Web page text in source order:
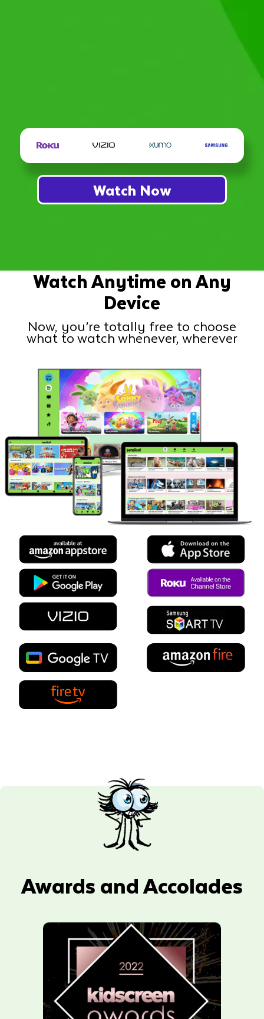
Watch Now
Watch Anytime on Any
Device
Now, you’re totally free to choose
what to watch whenever, wherever
Awards and Accolades